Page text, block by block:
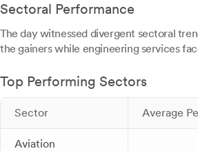
Sectoral Performance
The day witnessed divergent sectoral
the gainers while engineering services
Top Performing Sectors
Sector Average
Aviation